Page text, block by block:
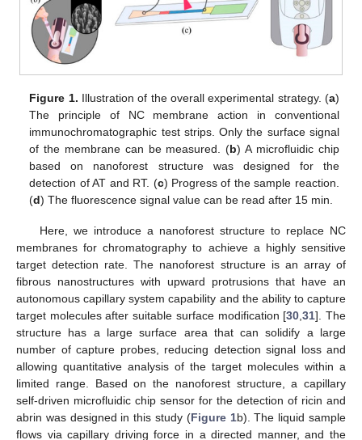
Figure 1. Illustration of the overall experimental strategy. (a)
The principle of NC membrane action in conventional
immunochromatographic test strips. Only the surface signal
of the membrane can be measured. (b) A microfluidic chip
based on nanoforest structure was designed for the
detection of AT and RT. (c) Progress of the sample reaction.
(d) The fluorescence signal value can be read after 15 min.
Here, we introduce a nanoforest structure to replace NC
membranes for chromatography to achieve a highly sensitive
target detection rate. The nanoforest structure is an array of
fibrous nanostructures with upward protrusions that have an
autonomous capillary system capability and the ability to capture
target molecules after suitable surface modification [30 ,31]. The
structure has a large surface area that can solidify a large
number of capture probes, reducing detection signal loss and
allowing quantitative analysis of the target molecules within a
limited range. Based on the nanoforest structure, a capillary
self-driven microfluidic chip sensor for the detection of ricin and
abrin was designed in this study (Figure 1b). The liquid sample
flows via capillary driving force in a directed manner, and the